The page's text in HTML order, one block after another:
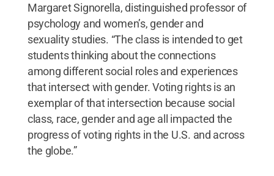
Margaret Signorella, distinguished professor of
psychology and women’s, gender and
sexuality studies. “The class is intended to get
students thinking about the connections
among different social roles and experiences
that intersect with gender. Voting rights is an
exemplar of that intersection because social
class, race, gender and age all impacted the
progress of voting rights in the U.S. and across
the globe.”